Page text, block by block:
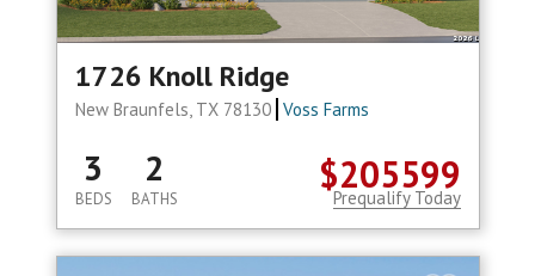
1726 Knoll Ridge
New Braunfels, TX 78130 Voss Farms
$205599
3
BEDS
2
BATHS Prequalify Today